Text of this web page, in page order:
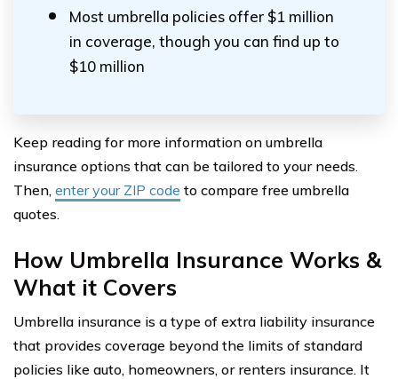
Most umbrella policies offer $1 million
in coverage, though you can find up to
$10 million
Keep reading for more information on umbrella
insurance options that can be tailored to your needs.
Then, enter your ZIP code to compare free umbrella
quotes.
How Umbrella Insurance Works &
What it Covers
Umbrella insurance is a type of extra liability insurance
that provides coverage beyond the limits of standard
policies like auto, homeowners, or renters insurance. It